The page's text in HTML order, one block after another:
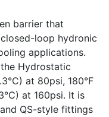
barrier that
loop hydronic
applications.
Hydrostatic
at 80psi, 180°F
at 160psi. It is
QS-style fittings